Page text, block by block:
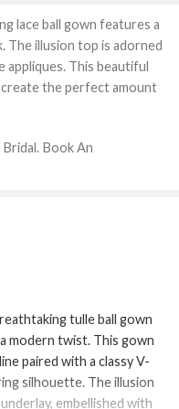
lace ball gown features a
The illusion top is adorned
appliques. This beautiful
the perfect amount
Book An
tulle ball gown
modern twist. This gown
paired with a classy V-
silhouette. The illusion
embellished with